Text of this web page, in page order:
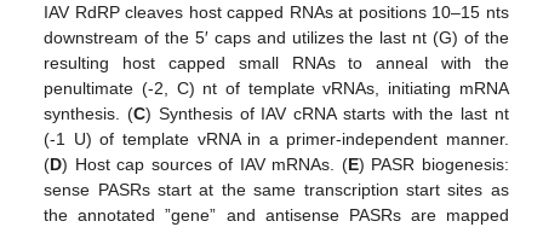
IAV RdRP cleaves host capped RNAs at positions 10–15 nts
downstream of the 5′ caps and utilizes the last nt (G) of the
resulting host capped small RNAs to anneal with the
penultimate (-2, C) nt of template vRNAs, initiating mRNA
synthesis. (C) Synthesis of IAV cRNA starts with the last nt
(-1 U) of template vRNA in a primer-independent manner.
(D) Host cap sources of IAV mRNAs. (E) PASR biogenesis:
sense PASRs start at the same transcription start sites as
the annotated ”gene” and antisense PASRs are mapped